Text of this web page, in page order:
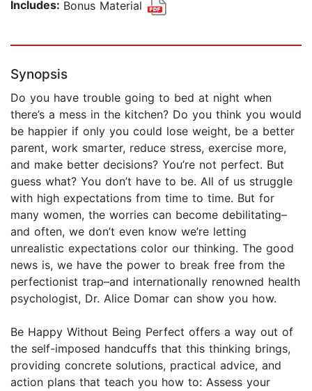
Includes: Bonus Material
Synopsis
Do you have trouble going to bed at night when
there’s a mess in the kitchen? Do you think you would
be happier if only you could lose weight, be a better
parent, work smarter, reduce stress, exercise more,
and make better decisions? You’re not perfect. But
guess what? You don’t have to be. All of us struggle
with high expectations from time to time. But for
many women, the worries can become debilitating–
and often, we don’t even know we’re letting
unrealistic expectations color our thinking. The good
news is, we have the power to break free from the
perfectionist trap–and internationally renowned health
psychologist, Dr. Alice Domar can show you how.
Be Happy Without Being Perfect offers a way out of
the self-imposed handcuffs that this thinking brings,
providing concrete solutions, practical advice, and
action plans that teach you how to: Assess your